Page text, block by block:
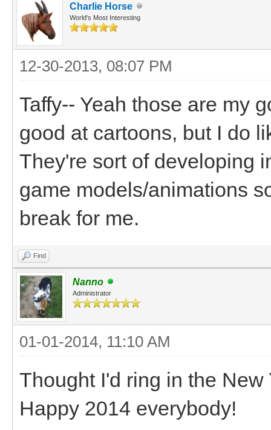
Charlie Horse
World's Most Interesting
12-30-2013, 08:07 PM
Taffy-- Yeah those are my
good at cartoons, but I do
They're sort of developing
game models/animations
break for me.
Find
Nanno
Administrator
01-01-2014, 11:10 AM
Thought I'd ring in the
Happy 2014 everybody!